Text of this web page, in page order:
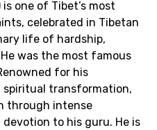
one of Tibet’s most
celebrated in Tibetan
life of hardship,
was the most famous
for his
spiritual transformation,
through intense
to his guru. He is